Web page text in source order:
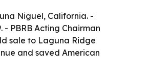
Niguel, California. -
PBRB Acting Chairman
sale to Laguna Ridge
and saved American